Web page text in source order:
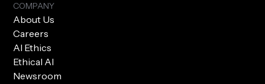
COMPANY
About Us
Careers
AI Ethics
Ethical AI
Newsroom